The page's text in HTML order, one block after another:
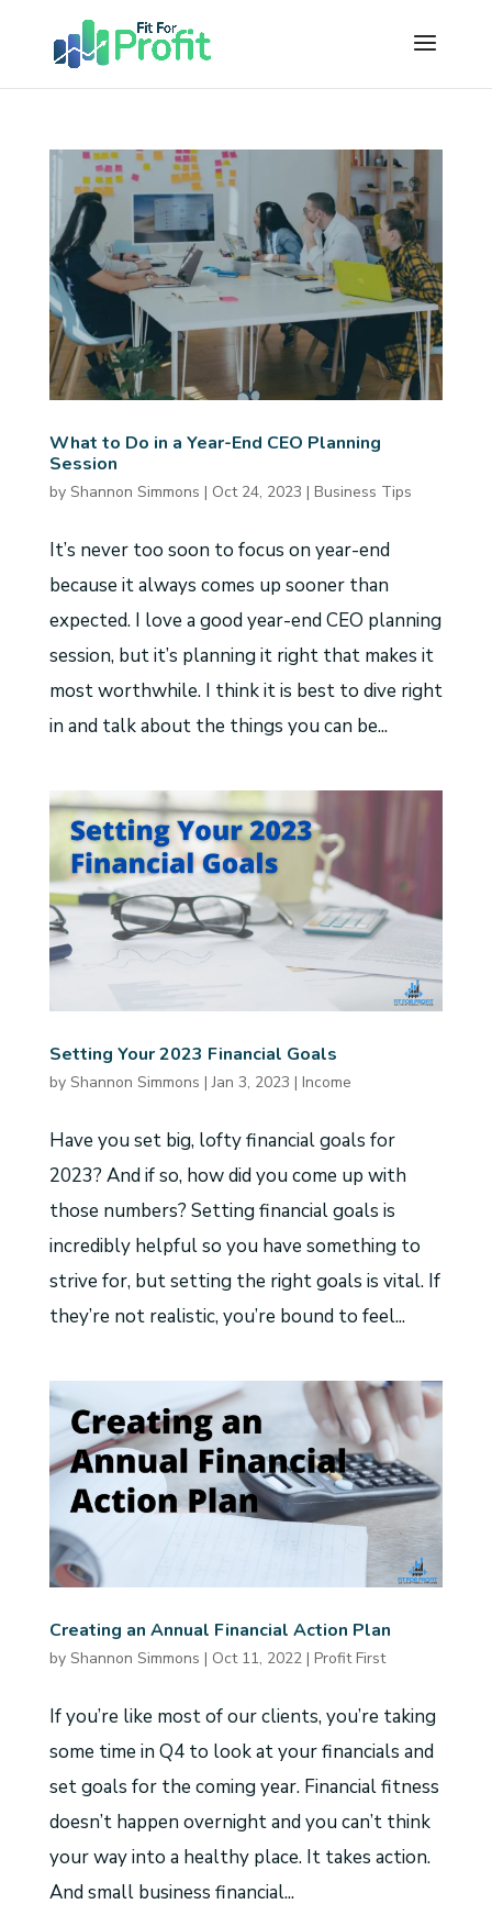
What to Do in a Year-End CEO Planning
Session
by Shannon Simmons | Oct 24, 2023 | Business Tips
It’s never too soon to focus on year-end
because it always comes up sooner than
expected. I love a good year-end CEO planning
session, but it’s planning it right that makes it
most worthwhile. I think it is best to dive right
in and talk about the things you can be...
Setting Your 2023 Financial Goals
by Shannon Simmons |Jan 3, 2023 | Income
Have you set big, lofty financial goals for
2023? And if so, how did you come up with
those numbers? Setting financial goals is
incredibly helpful so you have something to
strive for, but setting the right goals is vital. If
they’re not realistic, you’re bound to feel...
Creating an Annual Financial Action Plan
by Shannon Simmons | Oct 11, 2022| Profit First
If you’re like most of our clients, you’re taking
some time in Q4 to look at your financials and
set goals for the coming year. Financial fitness
doesn’t happen overnight and you can’t think
your way into a healthy place. It takes action.
And small business financial...